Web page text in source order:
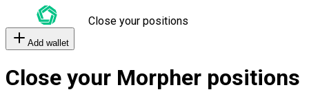
Close your positions
Add wallet
Close your Morpher positions